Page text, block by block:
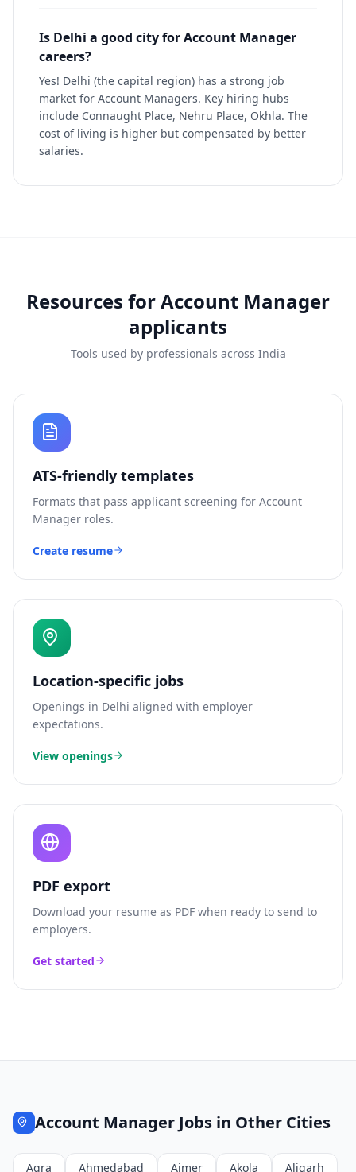
Is Delhi a good city for Account Manager
careers?
Yes! Delhi (the capital region) has a strong job
market for Account Managers. Key hiring hubs
include Connaught Place, Nehru Place, Okhla. The
cost of living is higher but compensated by better
salaries.
Resources forAccount Manager
applicants
Tools used by professionals across India
ATS-friendly templates
Formats that pass applicant screening for Account
Manager roles.
Create resume
Location-specific jobs
Openings in Delhi aligned with employer
expectations.
View openings
PDF export
Download your resume as PDF when ready to send to
employers.
Get started
Account Manager Jobs in Other Cities
Agra Ahmedabad Ajmer Akola Aligarh